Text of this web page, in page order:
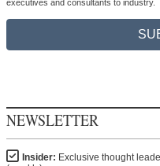
executives and consultants to industry.
NEWSLETTER
Insider: Exclusive thought